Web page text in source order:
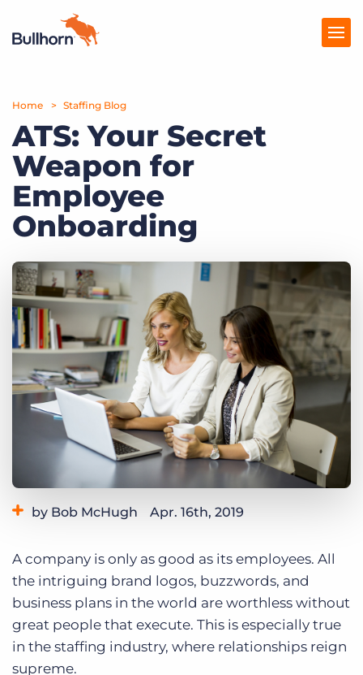
Products
Pricing
Resources
Marketplace
Get a demo Log In
Home Staffing Blog
ATS: Your Secret
Weapon for
Employee
Onboarding
by Bob McHugh Apr. 16th, 2019
A company is only as good as its employees. All
the intriguing brand logos, buzzwords, and
business plans in the world are worthless without
great people that execute. This is especially true
in the staffing industry, where relationships reign
supreme.